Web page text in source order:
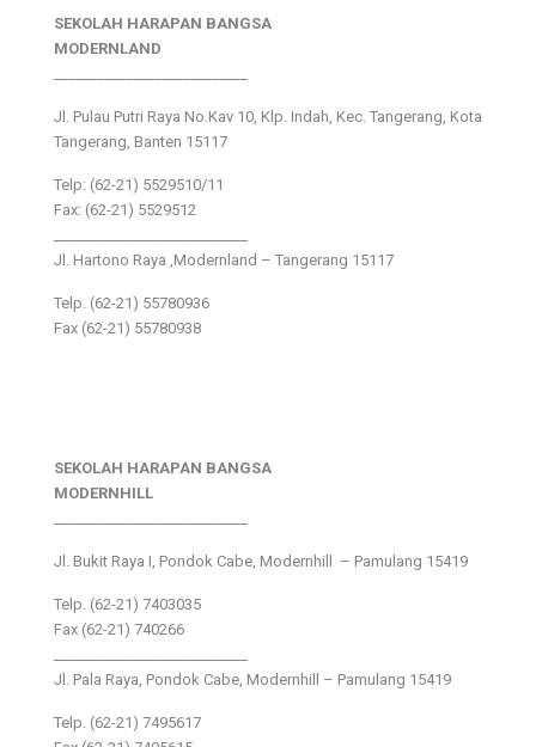
SEKOLAH HARAPAN BANGSA
MODERNLAND
Jl. Pulau Putri Raya No.Kav 10, Klp. Indah, Kec. Tangerang, Kota
Tangerang, Banten 15117
Telp: (62-21) 5529510/11
Fax: (62-21) 5529512
Jl. Hartono Raya ,Modernland – Tangerang 15117
Telp. (62-21) 55780936
Fax (62-21) 55780938
SEKOLAH HARAPAN BANGSA
MODERNHILL
Jl. Bukit Raya I, Pondok Cabe, Modernhill – Pamulang 15419
Telp. (62-21) 7403035
Fax (62-21) 740266
Jl. Pala Raya, Pondok Cabe, Modernhill – Pamulang 15419
Telp. (62-21) 7495617